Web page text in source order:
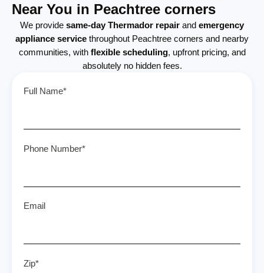
Near You in Peachtree corners
We provide same-day Thermador repair and emergency
appliance service throughout Peachtree corners and nearby
communities, with flexible scheduling, upfront pricing, and
absolutely no hidden fees.
Full Name*
Phone Number*
Email
Zip*